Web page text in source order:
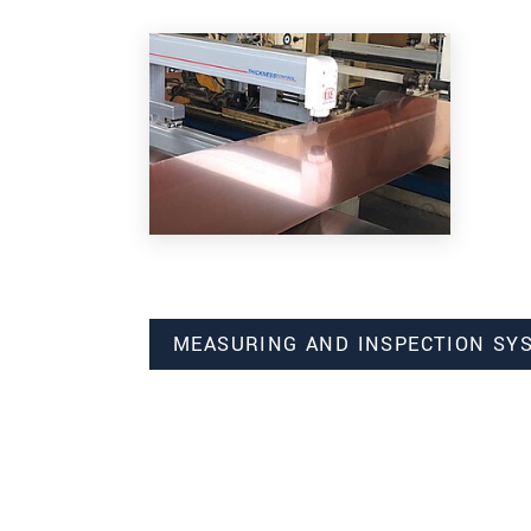
MEASURING AND INSPECTION